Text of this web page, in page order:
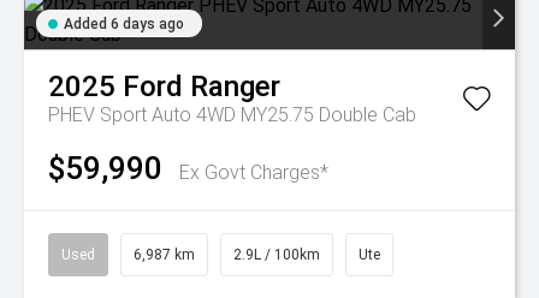
Added 6 days ago
2025 Ford Ranger
PHEV Sport Auto 4WD MY25.75 Double Cab
$59,990 Ex Govt Charges*
Used 6,987 km 2.9L / 100km Ute